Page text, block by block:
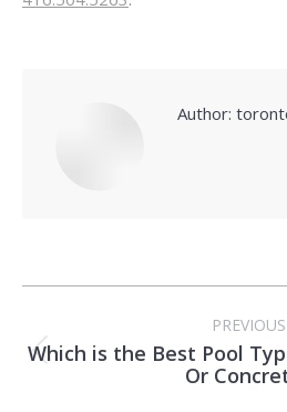
Author:
navigation
PREVIOUS
post:
Which is the Best Pool
Or